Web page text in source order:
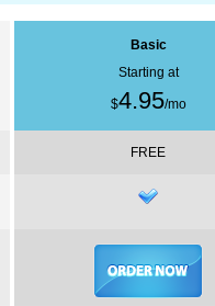
Basic
Starting at
$4.95/mo
FREE